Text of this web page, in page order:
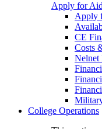
Apply for Aid
Apply
CE
Costs
Nelnet
College Operations